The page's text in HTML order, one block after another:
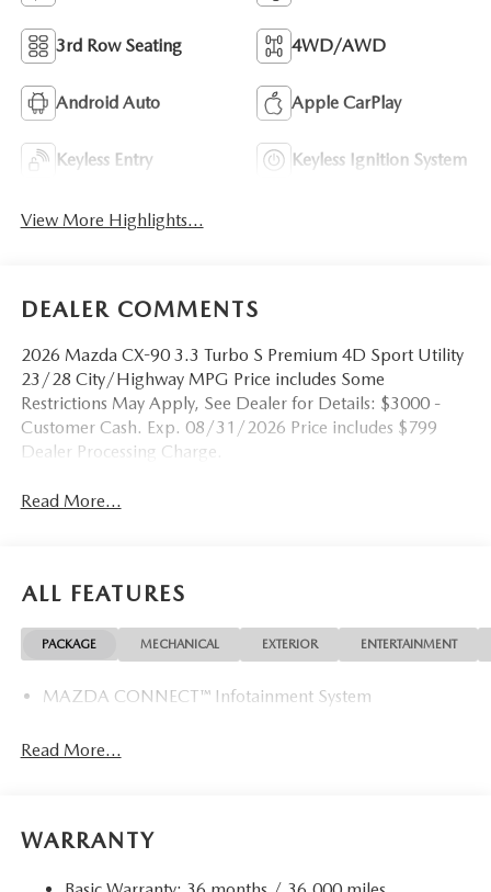
3rd Row Seating 4WD/AWD
Android Auto Apple CarPlay
Keyless Entry Keyless Ignition System
View More Highlights...
DEALER COMMENTS
2026 Mazda CX-90 3.3 Turbo S Premium 4D Sport Utility
23/28 City/Highway MPG Price includes Some
Restrictions May Apply, See Dealer for Details: $3000 -
Customer Cash. Exp. 08/31/2026 Price includes $799
Dealer Processing Charge.
Read More...
ALL FEATURES
PACKAGE MECHANICAL EXTERIOR ENTERTAINMENT
MAZDA CONNECT™ Infotainment System
Read More...
WARRANTY